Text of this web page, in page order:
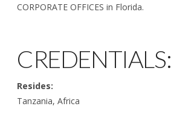
CORPORATE OFFICES in Florida.
CREDENTIALS:
Resides:
Tanzania, Africa